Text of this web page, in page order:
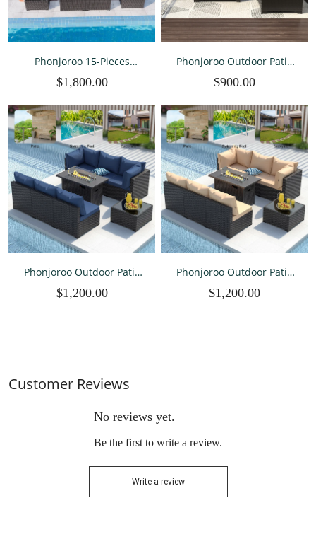
Phonjoroo 15-Pieces
Set Outdoor Sectional
Conversation Set with 42"
Propane Fire Pit Table
$1,800.00
Phonjoroo Outdoor Patio
Weather Wicker Sectional
Patio Seating Sofa with
Cushion
$900.00
Phonjoroo Outdoor Patio
Table, 8 Pieces Wicker Patio
$1,200.00
Phonjoroo Outdoor Patio
Table, 8 Pieces Wicker Patio
$1,200.00
Customer Reviews
No reviews yet.
Be the first to write a review.
Write a review